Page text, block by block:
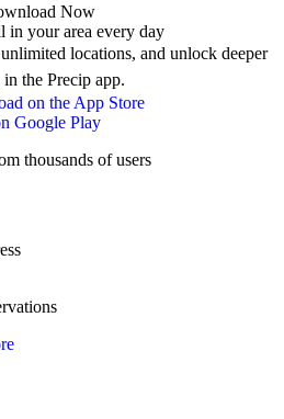
Now
in your area every day
locations, and unlock deeper
the Precip app.
thousands of users